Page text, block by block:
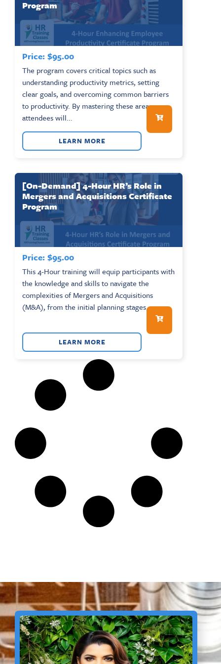
Program
Price: $95.00
The program covers critical topics such as
understanding productivity metrics, setting
clear goals, and overcoming common barriers
to productivity. By mastering these areas,
attendees will...
LEARN MORE
[On-Demand] 4-Hour HR’s Role in
Mergers and Acquisitions Certificate
Program
Price: $95.00
This 4-Hour training will equip participants with
the knowledge and skills to navigate the
complexities of Mergers and Acquisitions
(M&A), from the initial planning stages...
LEARN MORE